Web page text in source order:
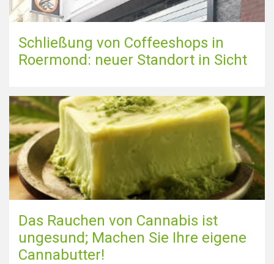
Schließung von Coffeeshops in
Roermond: neuer Standort in Sicht
Das Rauchen von Cannabis ist
ungesund; Machen Sie Ihre eigene
Cannabutter!